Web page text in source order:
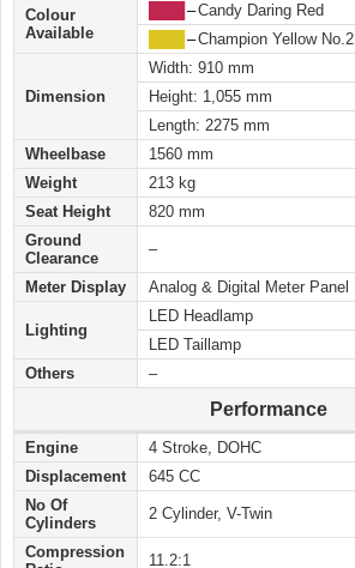
Colour
Available
–Candy Daring Red
–Champion Yellow No.2
Dimension
Width: 910 mm
Height: 1,055 mm
Length: 2275 mm
Wheelbase
1560 mm
Weight
213 kg
Seat Height
820 mm
Ground
Clearance
–
Meter Display Analog & Digital Meter Panel
Lighting
LED Headlamp
LED Taillamp
Others
–
Performance
Engine
4 Stroke, DOHC
Displacement
645 CC
No Of
Cylinders
2 Cylinder, V-Twin
Compression
11.2:1